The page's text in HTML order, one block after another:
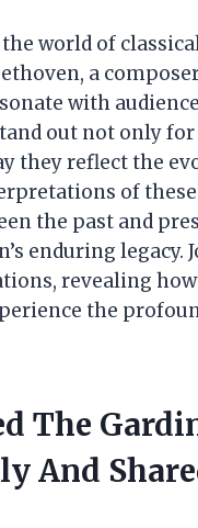
world of
a
with
out not only
they reflect the
of
the past and
enduring
revealing
the
The
And